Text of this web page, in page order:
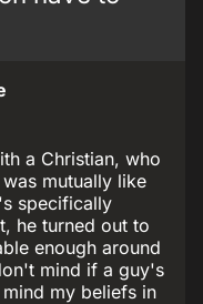
a Christian, who
mutually like
specifically
he turned out to
enough around
mind if a guy's
my beliefs in